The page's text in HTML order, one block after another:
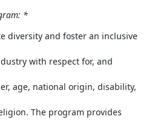
*
diversity and foster an inclusive
with respect for, and
age, national origin, disability,
The program provides